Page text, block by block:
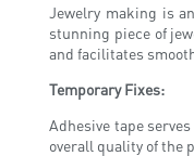
Jewelry making is
stunning piece of
and facilitates
Temporary Fixes:
Adhesive tape
overall quality of the